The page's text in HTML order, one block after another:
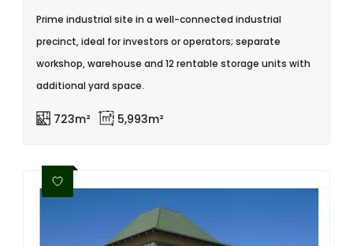
Prime industrial site in a well-connected industrial
precinct, ideal for investors or operators; separate
workshop, warehouse and 12 rentable storage units with
additional yard space.
723m² 5,993m²